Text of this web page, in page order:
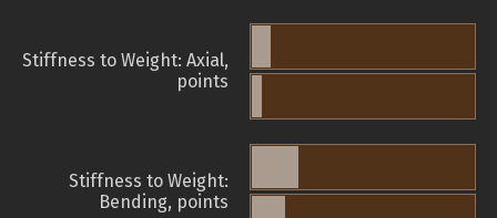
Stiffness to Weight: Axial,
points
Stiffness to Weight:
Bending, points